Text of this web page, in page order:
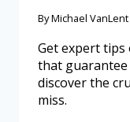
ByMichael VanLent
Get expert
that
discover the
miss.